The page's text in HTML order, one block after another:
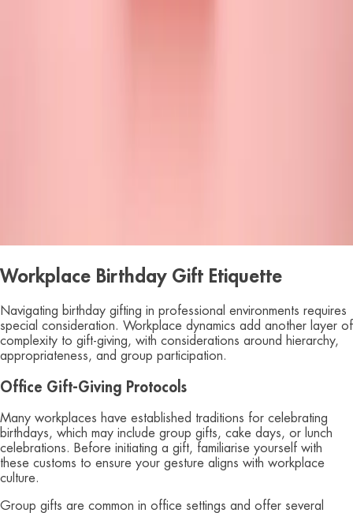
Workplace Birthday Gift Etiquette
Navigating birthday gifting in professional environments requires
special consideration. Workplace dynamics add another layer of
complexity to gift-giving, with considerations around hierarchy,
appropriateness, and group participation.
Office Gift-Giving Protocols
Many workplaces have established traditions for celebrating
birthdays, which may include group gifts, cake days, or lunch
celebrations. Before initiating a gift, familiarise yourself with
these customs to ensure your gesture aligns with workplace
culture.
Group gifts are common in office settings and offer several